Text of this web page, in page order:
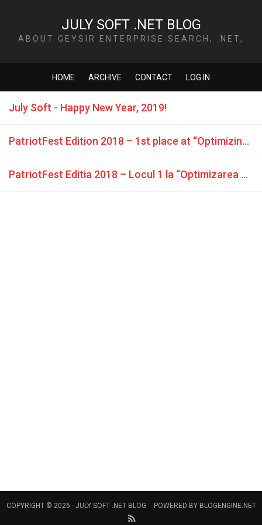
JULY SOFT .NET BLOG
ABOUT GEYSIR ENTERPRISE SEARCH, .NET,
HOME ARCHIVE CONTACT LOG IN
July Soft - Happy New Year, 2019!
PatriotFest Edition 2018 – 1st place at “Optimizing Human Performance”: Geysir Enterprise Search by JulySoft.Net awarded by Mr. Andrei Oprina, Head of ITA of SRI
PatriotFest Editia 2018 – Locul 1 la “Optimizarea Peformantei Umane”: Geysir Enterprise Search by JulySoft.Net inmanat de D-ul Andrei Oprina, Directorul ITA din cadrul SRI
COPYRIGHT © 2026 - JULY SOFT .NET BLOG POWERED BY BLOGENGINE.NET